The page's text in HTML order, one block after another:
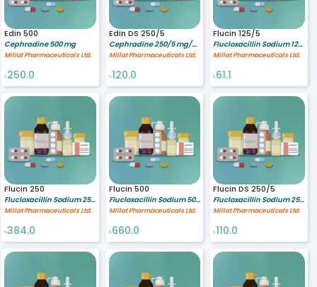
Edin 500
Cephradine 500 mg
Millat Pharmaceuticals Ltd.
৳250.0
Edin DS 250/5
Cephradine 250/5 mg/ml
Millat Pharmaceuticals Ltd.
৳120.0
Flucin 125/5
Flucloxacillin Sodium 125/5 mg/ml
Millat Pharmaceuticals Ltd.
৳61.1
Flucin 250
Flucloxacillin Sodium 250 mg
Millat Pharmaceuticals Ltd.
৳384.0
Flucin 500
Flucloxacillin Sodium 500 mg
Millat Pharmaceuticals Ltd.
৳660.0
Flucin DS 250/5
Flucloxacillin Sodium 250/5 mg/ml
Millat Pharmaceuticals Ltd.
৳110.0